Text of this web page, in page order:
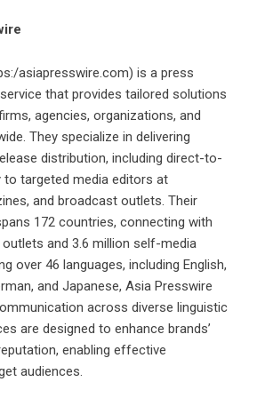
asiapresswire.com) is a press
that provides tailored solutions
agencies, organizations, and
They specialize in delivering
distribution, including direct-to-
to targeted media editors at
and broadcast outlets. Their
172 countries, connecting with
and 3.6 million self-media
over 46 languages, including English,
and Japanese, Asia Presswire
across diverse linguistic
are designed to enhance brands’
enabling effective
audiences.